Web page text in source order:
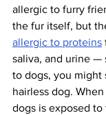
allergic to furry
the fur itself, but
allergic to proteins
saliva, and urine —
to dogs, you might
hairless dog.
dogs is exposed to